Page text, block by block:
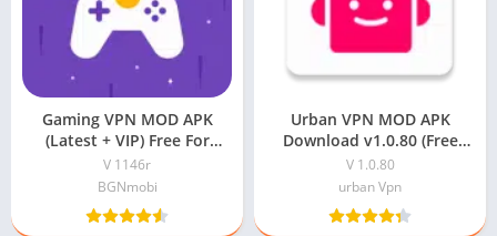
Gaming VPN MOD APK
(Latest + VIP) Free For
Online Games
V 1146r
BGNmobi
Urban VPN MOD APK
Download v1.0.80 (Free
Proxy Unblocker)
V 1.0.80
urban Vpn